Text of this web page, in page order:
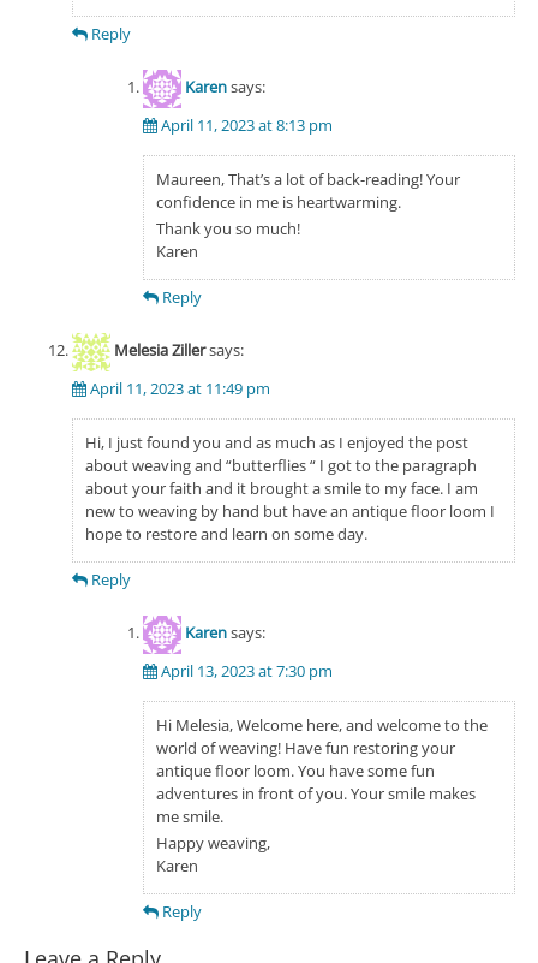
Reply
Karensays:
April 11, 2023 at 8:13 pm
Maureen, That’s a lot of back-reading! Your
confidence in me is heartwarming.
Thank you so much!
Karen
Reply
Melesia Zillersays:
April 11, 2023 at 11:49 pm
Hi, I just found you and as much as I enjoyed the post
about weaving and “butterflies “ I got to the paragraph
about your faith and it brought a smile to my face. I am
new to weaving by hand but have an antique floor loom I
hope to restore and learn on some day.
Reply
Karensays:
April 13, 2023 at 7:30 pm
Hi Melesia, Welcome here, and welcome to the
world of weaving! Have fun restoring your
antique floor loom. You have some fun
adventures in front of you. Your smile makes
me smile.
Happy weaving,
Karen
Reply